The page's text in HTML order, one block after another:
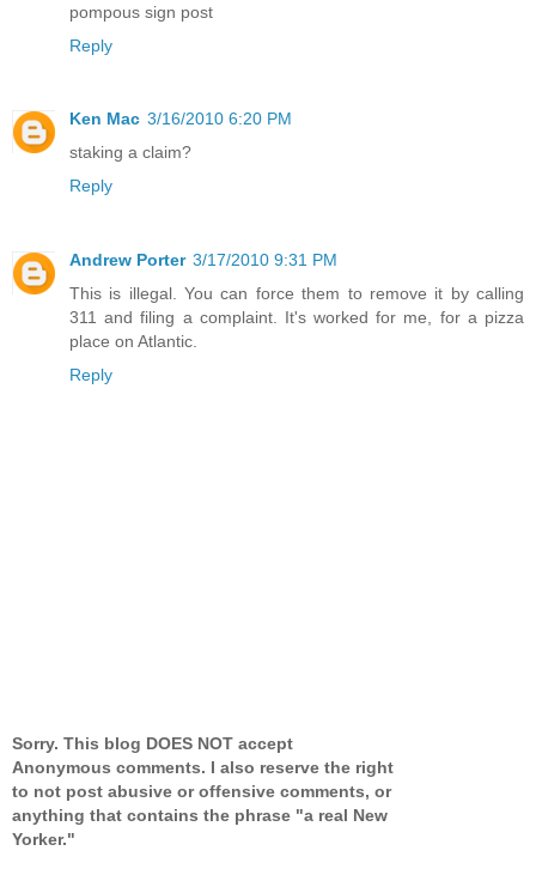
pompous sign post
Reply
Ken Mac 3/16/2010 6:20 PM
staking a claim?
Reply
Andrew Porter 3/17/2010 9:31 PM
This is illegal. You can force them to remove it by calling
311 and filing a complaint. It's worked for me, for a pizza
place on Atlantic.
Reply
Sorry. This blog DOES NOT accept
Anonymous comments. I also reserve the right
to not post abusive or offensive comments, or
anything that contains the phrase "a real New
Yorker."